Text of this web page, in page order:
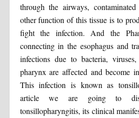
through the airways,
other function of this tissue is to
fight the infection. And the
connecting in the esophagus and
infections due to bacteria,
pharynx are affected and become
This infection is known as
article we are going to
tonsillopharyngitis, its clinical